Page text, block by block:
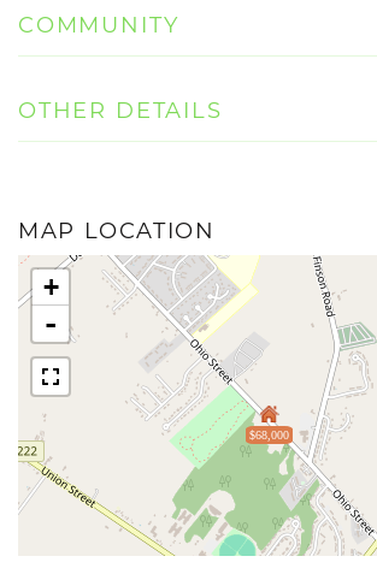
COMMUNITY
OTHER DETAILS
MAP LOCATION
$68,000
+
-